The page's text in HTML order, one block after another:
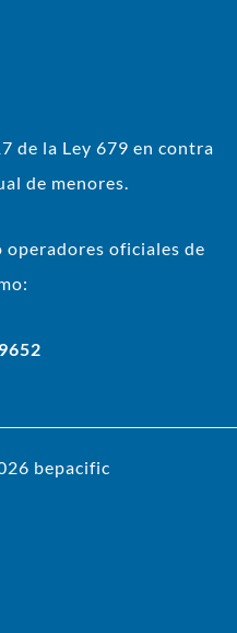
de la Ley 679 en contra
de menores.
operadores oficiales de
bepacific